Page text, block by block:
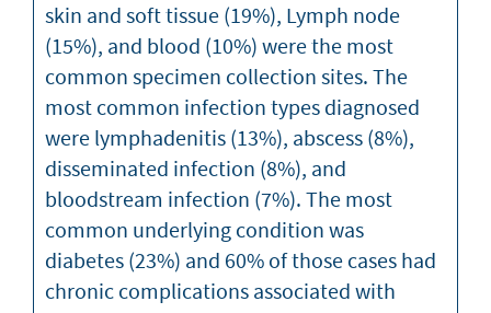
skin and soft tissue (19%), Lymph node
(15%), and blood (10%) were the most
common specimen collection sites. The
most common infection types diagnosed
were lymphadenitis (13%), abscess (8%),
disseminated infection (8%), and
bloodstream infection (7%). The most
common underlying condition was
diabetes (23%) and 60% of those cases had
chronic complications associated with